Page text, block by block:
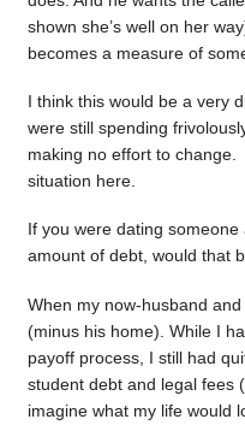
shown she’s well on her
becomes a measure of
I think this would be a very
were still spending
making no effort to change.
situation here.
If you were dating
amount of debt, would that
When my now-husband
(minus his home). While I
payoff process, I still had
student debt and legal fees
imagine what my life would